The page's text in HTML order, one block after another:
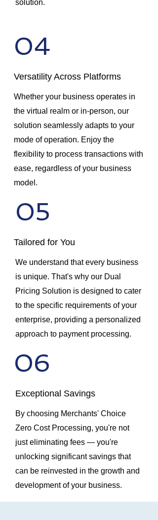
solution.
04
Versatility Across Platforms
Whether your business operates in
the virtual realm or in-person, our
solution seamlessly adapts to your
mode of operation. Enjoy the
flexibility to process transactions with
ease, regardless of your business
model.
05
Tailored for You
We understand that every business
is unique. That's why our Dual
Pricing Solution is designed to cater
to the specific requirements of your
enterprise, providing a personalized
approach to payment processing.
06
Exceptional Savings
By choosing Merchants' Choice
Zero Cost Processing, you're not
just eliminating fees — you're
unlocking significant savings that
can be reinvested in the growth and
development of your business.